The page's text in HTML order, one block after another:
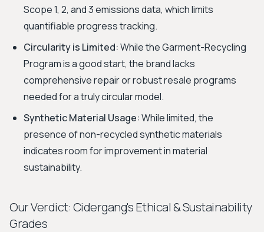
Scope 1, 2, and 3 emissions data, which limits
quantifiable progress tracking.
Circularity is Limited:While the Garment-Recycling
Program is a good start, the brand lacks
comprehensive repair or robust resale programs
needed for a truly circular model.
Synthetic Material Usage:While limited, the
presence of non-recycled synthetic materials
indicates room for improvement in material
sustainability.
Our Verdict: Cidergang's Ethical & Sustainability
Grades